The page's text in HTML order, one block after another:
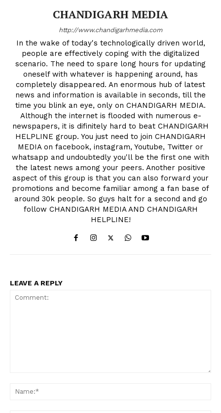
CHANDIGARH MEDIA
http://www.chandigarhmedia.com
In the wake of today's technologically driven world,
people are effectively coping with the digitalized
scenario. The need to spare long hours for updating
oneself with whatever is happening around, has
completely disappeared. An enormous hub of latest
news and information is available in seconds, till the
time you blink an eye, only on CHANDIGARH MEDIA.
Although the internet is flooded with numerous e-
newspapers, it is difinitely hard to beat CHANDIGARH
HELPLINE group. You just need to join CHANDIGARH
MEDIA on facebook, instagram, Youtube, Twitter or
whatsapp and undoubtedly you'll be the first one with
the latest news among your peers. Another positive
aspect of this group is that you can also forward your
promotions and become familiar among a fan base of
around 30k people. So guys halt for a second and go
follow CHANDIGARH MEDIA AND CHANDIGARH
HELPLINE!
LEAVE A REPLY